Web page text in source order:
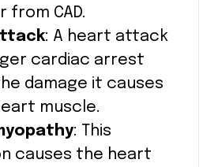
from CAD.
: A heart attack
cardiac arrest
damage it causes
muscle.
: This
causes the heart